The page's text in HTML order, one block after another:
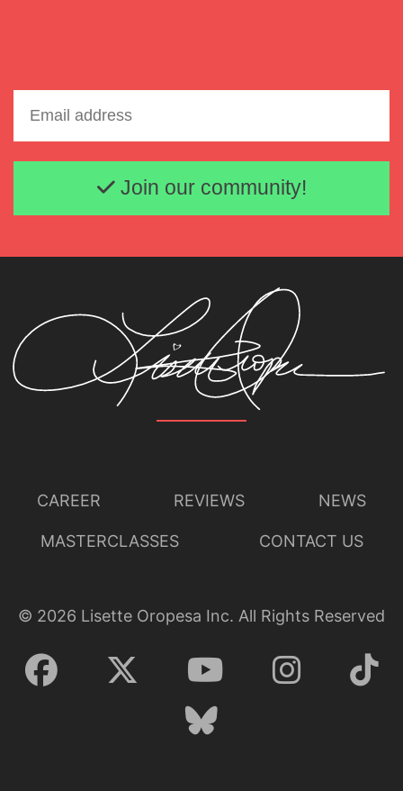
Email address
Join our community!
CAREER REVIEWS NEWS
MASTERCLASSES CONTACT US
© 2026 Lisette Oropesa Inc. All Rights Reserved